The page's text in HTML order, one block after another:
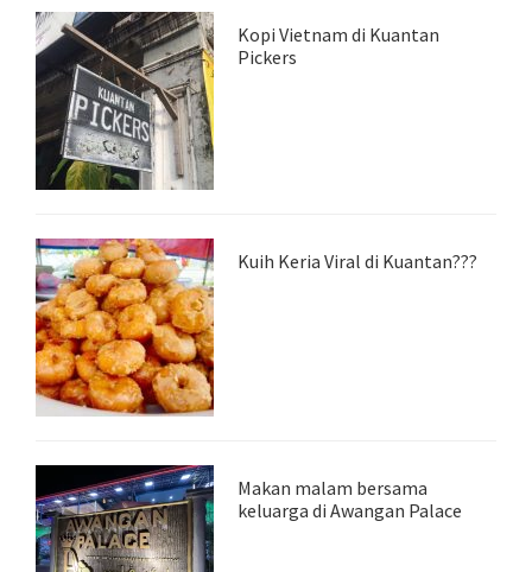
Kopi Vietnam di Kuantan
Pickers
Kuih Keria Viral di Kuantan???
Makan malam bersama
keluarga di Awangan Palace